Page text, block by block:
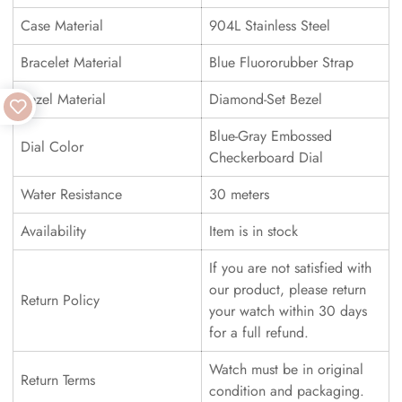
Case Material
904L Stainless Steel
Bracelet Material
Blue Fluororubber Strap
Bezel Material
Diamond-Set Bezel
Dial Color
Blue-Gray Embossed
Checkerboard Dial
Water Resistance
30 meters
Availability
Item is in stock
Return Policy
If you are not satisfied with
our product, please return
your watch within 30 days
for a full refund.
Return Terms
Watch must be in original
condition and packaging.